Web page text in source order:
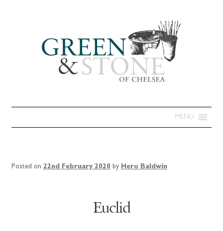
MENU
Posted on 22nd February 2020 by Hero Baldwin
Euclid